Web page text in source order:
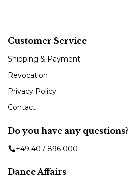
Customer Service
Shipping & Payment
Revocation
Privacy Policy
Contact
Do you have any questions?
+49 40 / 896 000
Dance Affairs